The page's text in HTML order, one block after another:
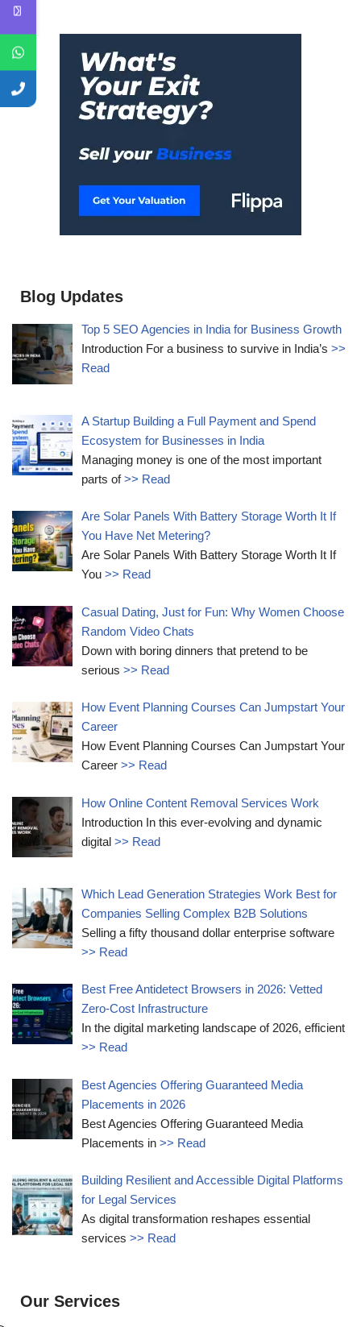
Blog Updates
Top 5 SEO Agencies in India for Business Growth
Introduction For a business to survive in India’s>>
Read
A Startup Building a Full Payment and Spend
Ecosystem for Businesses in India
Managing money is one of the most important
parts of>> Read
Are Solar Panels With Battery Storage Worth It If
You Have Net Metering?
Are Solar Panels With Battery Storage Worth It If
You>> Read
Casual Dating, Just for Fun: Why Women Choose
Random Video Chats
Down with boring dinners that pretend to be
serious>> Read
How Event Planning Courses Can Jumpstart Your
Career
How Event Planning Courses Can Jumpstart Your
Career>> Read
How Online Content Removal Services Work
Introduction In this ever-evolving and dynamic
digital>> Read
Which Lead Generation Strategies Work Best for
Companies Selling Complex B2B Solutions
Selling a fifty thousand dollar enterprise software
>> Read
Best Free Antidetect Browsers in 2026: Vetted
Zero-Cost Infrastructure
In the digital marketing landscape of 2026, efficient
>> Read
Best Agencies Offering Guaranteed Media
Placements in 2026
Best Agencies Offering Guaranteed Media
Placements in>> Read
Building Resilient and Accessible Digital Platforms
for Legal Services
As digital transformation reshapes essential
services>> Read
Our Services